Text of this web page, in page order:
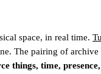
space, in real time.
The pairing of
things, time,